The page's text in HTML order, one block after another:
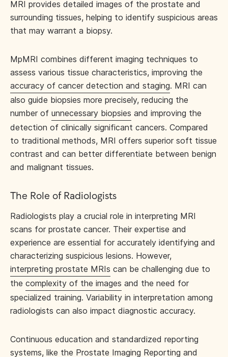
MRI provides detailed images of the prostate and
surrounding tissues, helping to identify suspicious areas
that may warrant a biopsy.
MpMRI combines different imaging techniques to
assess various tissue characteristics, improving the
accuracy of cancer detection and staging. MRI can
also guide biopsies more precisely, reducing the
number of unnecessary biopsies and improving the
detection of clinically significant cancers. Compared
to traditional methods, MRI offers superior soft tissue
contrast and can better differentiate between benign
and malignant tissues.
The Role of Radiologists
Radiologists play a crucial role in interpreting MRI
scans for prostate cancer. Their expertise and
experience are essential for accurately identifying and
characterizing suspicious lesions. However,
interpreting prostate MRIs can be challenging due to
the complexity of the images and the need for
specialized training. Variability in interpretation among
radiologists can also impact diagnostic accuracy.
Continuous education and standardized reporting
systems, like the Prostate Imaging Reporting and